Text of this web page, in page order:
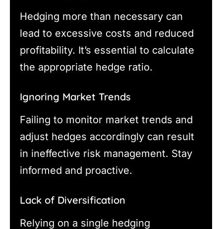
Hedging more than necessary can
lead to excessive costs and reduced
profitability. It’s essential to calculate
the appropriate hedge ratio.
Ignoring Market Trends
Failing to monitor market trends and
adjust hedges accordingly can result
in ineffective risk management. Stay
informed and proactive.
Lack of Diversification
Relying on a single hedging